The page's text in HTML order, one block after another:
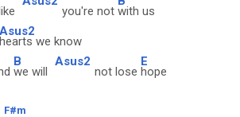
you're not with us
Asus2
hearts we know
B
we will
Asus2
not lose
E
hope
F#m